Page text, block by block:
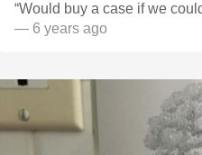
“Would buy a case if we
— 6 years ago